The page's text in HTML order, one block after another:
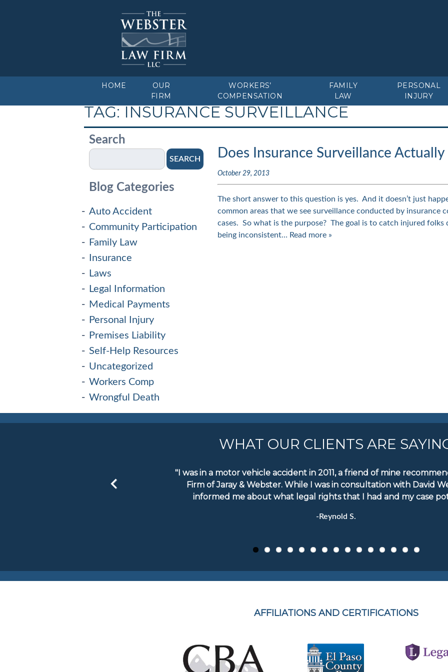
HOME
OUR
FIRM
WORKERS’
COMPENSATION
FAMILY
LAW
PERSONAL
INJURY
TAG:INSURANCE SURVEILLANCE
Search
SEARCH
Blog Categories
Auto Accident
Community Participation
Family Law
Insurance
Laws
Legal Information
Medical Payments
Personal Injury
Premises Liability
Self-Help Resources
Uncategorized
Workers Comp
Wrongful Death
Does Insurance Surveillance Actually
October 29, 2013
The short answer to this question is yes. And it doesn’t just
common areas that we see surveillance conducted by insurance
cases. So what is the purpose? The goal is to catch injured folks
being inconsistent… Read more »
WHAT OUR CLIENTS ARE
"I was in a motor vehicle accident in 2011, a friend of mine
Firm of Jaray & Webster. While I was in consultation with David
informed me about what legal rights that I had and my case
-Reynold S.
AFFILIATIONS AND CERTIFICATIONS